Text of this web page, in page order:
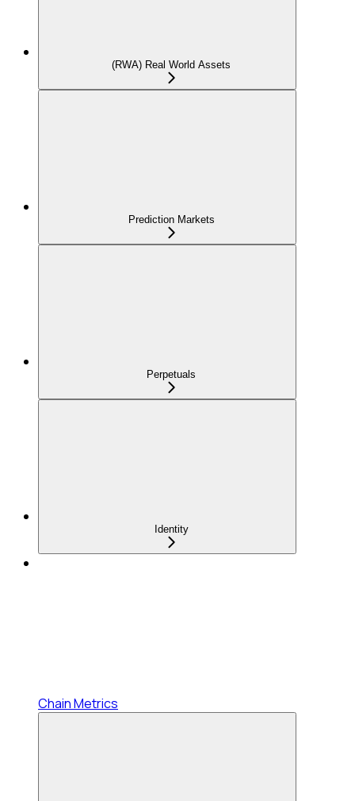
(RWA) Real World Assets
Prediction Markets
Perpetuals
Identity
Chain Metrics